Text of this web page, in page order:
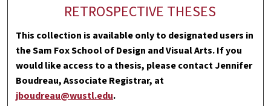
RETROSPECTIVE THESES
This collection is available only to designated users in
the Sam Fox School of Design and Visual Arts. If you
would like access to a thesis, please contact Jennifer
Boudreau, Associate Registrar, at
jboudreau@wustl.edu.